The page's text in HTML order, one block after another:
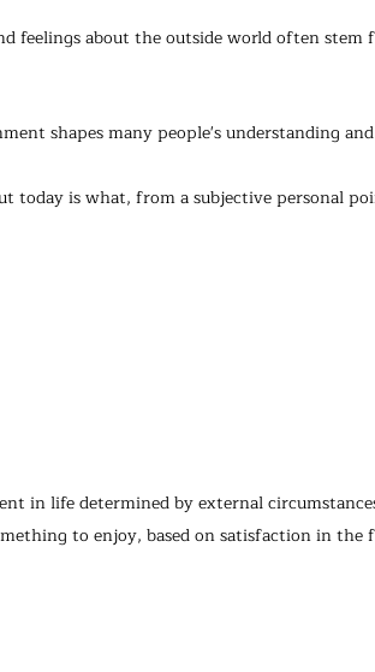
feelings about the outside world often
shapes many people's understanding
today is what, from a subjective personal
in life determined by external
to enjoy, based on satisfaction in